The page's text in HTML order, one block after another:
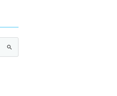
search